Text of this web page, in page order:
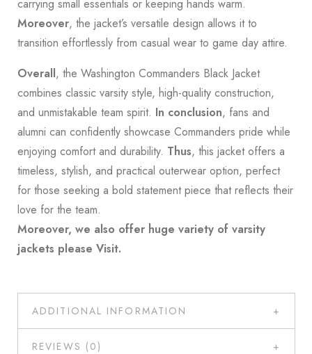
carrying small essentials or keeping hands warm.
Moreover, the jacket’s versatile design allows it to
transition effortlessly from casual wear to game day attire.
Overall, the Washington Commanders Black Jacket
combines classic varsity style, high-quality construction,
and unmistakable team spirit. In conclusion, fans and
alumni can confidently showcase Commanders pride while
enjoying comfort and durability. Thus, this jacket offers a
timeless, stylish, and practical outerwear option, perfect
for those seeking a bold statement piece that reflects their
love for the team.
Moreover, we also offer huge variety of varsity
jackets please Visit.
ADDITIONAL INFORMATION
REVIEWS (0)